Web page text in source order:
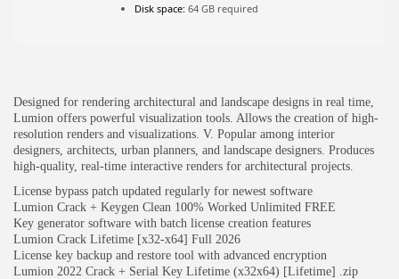
Disk space: 64 GB required
Designed for rendering architectural and landscape designs in real time,
Lumion offers powerful visualization tools. Allows the creation of high-
resolution renders and visualizations. V. Popular among interior
designers, architects, urban planners, and landscape designers. Produces
high-quality, real-time interactive renders for architectural projects.
License bypass patch updated regularly for newest software
Lumion Crack + Keygen Clean 100% Worked Unlimited FREE
Key generator software with batch license creation features
Lumion Crack Lifetime [x32-x64] Full 2026
License key backup and restore tool with advanced encryption
Lumion 2022 Crack + Serial Key Lifetime (x32x64) [Lifetime] .zip